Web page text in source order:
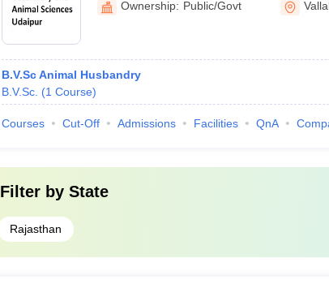
Ownership: Public/Govt
B.V.Sc Animal Husbandry
B.V.Sc. (1 Course)
Courses Cut-Off Admissions Facilities QnA
Filter by State
Rajasthan